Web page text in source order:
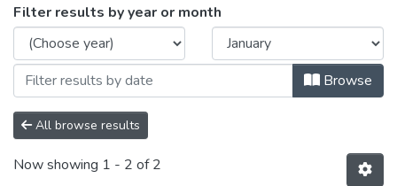
Filter results by year or month
Browse
All browse results
Now showing 1 - 2 of 2